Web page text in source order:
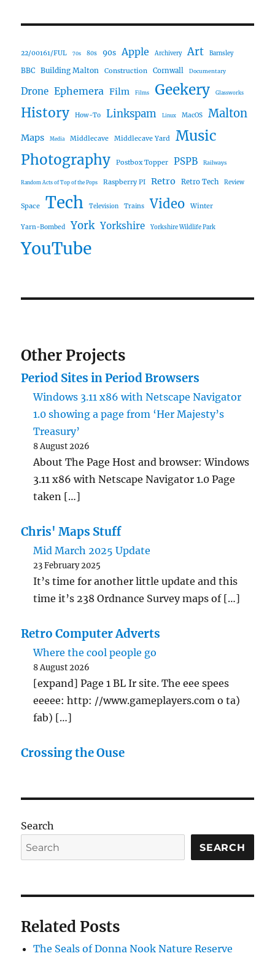
22/00161/FUL 70s 80s 90s Apple Archivery Art Barnsley
BBC Building Malton Construction Cornwall Documentary
Drone Ephemera Film Films Geekery Glassworks
History How-To Linkspam Linux MacOS Malton
Maps Media Middlecave Middlecave Yard
Music
Photography
Postbox Topper PSPB Railways
Random Acts of Top of the Pops Raspberry PI Retro Retro Tech Review
Space Tech Television Trains Video Winter
Yarn-Bombed York Yorkshire Yorkshire Wildlife Park
YouTube
Other Projects
Period Sites in Period Browsers
Windows 3.11 x86 with Netscape Navigator
1.0 showing a page from ‘Her Majesty’s
Treasury’
8 August 2026
About The Page Host and browser: Windows
3.11 x86 with Netscape Navigator 1.0 Page
taken […]
Chris' Maps Stuff
Mid March 2025 Update
23 February 2025
It’s time for another little update and this
time it’s 238 Ordnance Survey maps of […]
Retro Computer Adverts
Where the cool people go
8 August 2026
[expand] Page 1 BL Ir site. The eee spees
eeeee: http: //www.gameplayers.com o ta)
fab) […]
Crossing the Ouse
Search
SEARCH
Related Posts
The Seals of Donna Nook Nature Reserve